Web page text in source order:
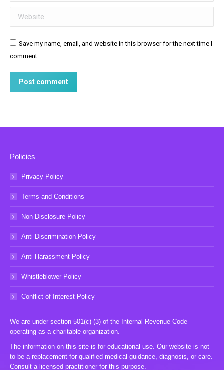
Website
Save my name, email, and website in this browser for the next time I
comment.
Post comment
Policies
Privacy Policy
Terms and Conditions
Non-Disclosure Policy
Anti-Discrimination Policy
Anti-Harassment Policy
Whistleblower Policy
Conflict of Interest Policy
We are under section 501(c) (3) of the Internal Revenue Code
operating as a charitable organization.
The information on this site is for educational use. Our website is not
to be a replacement for qualified medical guidance, diagnosis, or care.
Consult a licensed practitioner for this purpose.